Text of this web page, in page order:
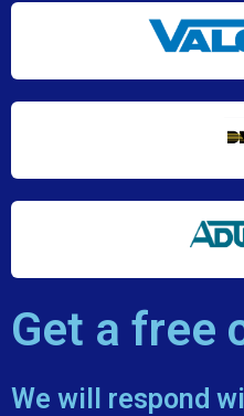
Get a free
We will respond